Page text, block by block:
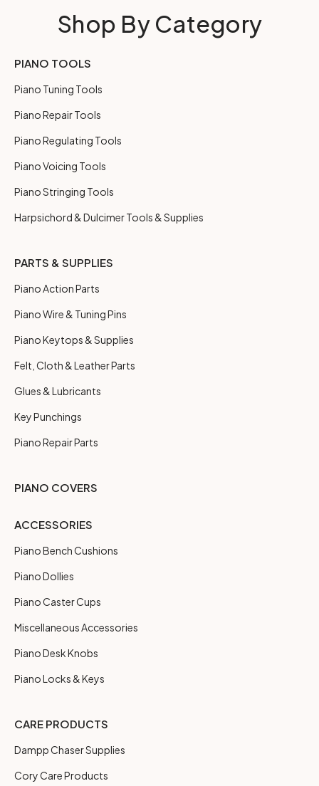
Shop By Category
PIANO TOOLS
Piano Tuning Tools
Piano Repair Tools
Piano Regulating Tools
Piano Voicing Tools
Piano Stringing Tools
Harpsichord & Dulcimer Tools & Supplies
PARTS & SUPPLIES
Piano Action Parts
Piano Wire & Tuning Pins
Piano Keytops & Supplies
Felt, Cloth & Leather Parts
Glues & Lubricants
Key Punchings
Piano Repair Parts
PIANO COVERS
ACCESSORIES
Piano Bench Cushions
Piano Dollies
Piano Caster Cups
Miscellaneous Accessories
Piano Desk Knobs
Piano Locks & Keys
CARE PRODUCTS
Dampp Chaser Supplies
Cory Care Products